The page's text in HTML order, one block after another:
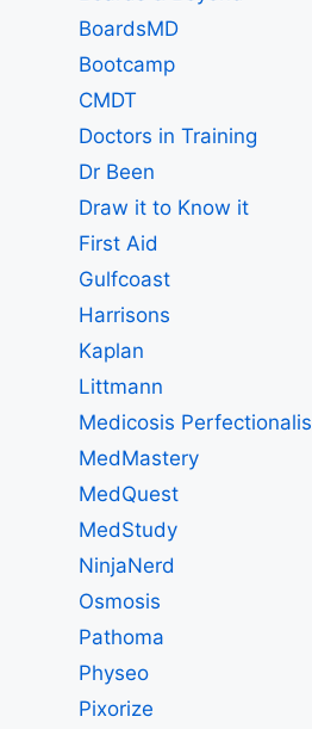
BoardsMD
Bootcamp
CMDT
Doctors in Training
Dr Been
Draw it to Know it
First Aid
Gulfcoast
Harrisons
Kaplan
Littmann
Medicosis Perfectionalis
MedMastery
MedQuest
MedStudy
NinjaNerd
Osmosis
Pathoma
Physeo
Pixorize